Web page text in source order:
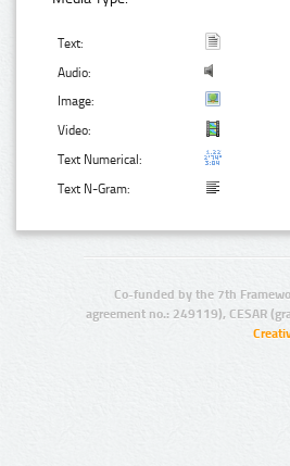
Text:
Audio:
Image:
Video:
Text Numerical:
Text N-Gram:
Co-funded by the 7th
agreement no.: 249119), CESAR